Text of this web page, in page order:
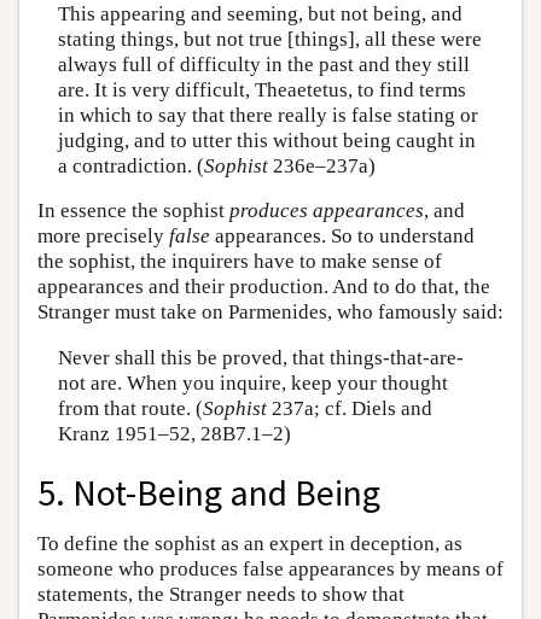
This appearing and seeming, but not being, and
stating things, but not true [things], all these were
always full of difficulty in the past and they still
are. It is very difficult, Theaetetus, to find terms
in which to say that there really is false stating or
judging, and to utter this without being caught in
a contradiction. (Sophist236e–237a)
In essence the sophist produces appearances, and
more precisely false appearances. So to understand
the sophist, the inquirers have to make sense of
appearances and their production. And to do that, the
Stranger must take on Parmenides, who famously said:
Never shall this be proved, that things-that-are-
not are. When you inquire, keep your thought
from that route. (Sophist237a; cf. Diels and
Kranz 1951–52, 28B7.1–2)
5. Not-Being and Being
To define the sophist as an expert in deception, as
someone who produces false appearances by means of
statements, the Stranger needs to show that